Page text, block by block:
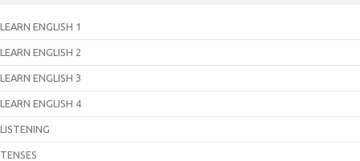
LEARN ENGLISH 1
LEARN ENGLISH 2
LEARN ENGLISH 3
LEARN ENGLISH 4
LISTENING
TENSES